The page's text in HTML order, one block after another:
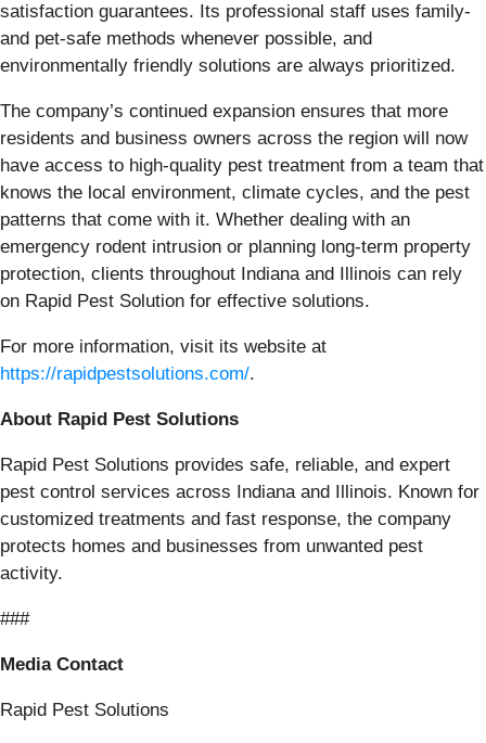
satisfaction guarantees. Its professional staff uses family-
and pet-safe methods whenever possible, and
environmentally friendly solutions are always prioritized.
The company’s continued expansion ensures that more
residents and business owners across the region will now
have access to high-quality pest treatment from a team that
knows the local environment, climate cycles, and the pest
patterns that come with it. Whether dealing with an
emergency rodent intrusion or planning long-term property
protection, clients throughout Indiana and Illinois can rely
on Rapid Pest Solution for effective solutions.
For more information, visit its website at
https://rapidpestsolutions.com/.
About Rapid Pest Solutions
Rapid Pest Solutions provides safe, reliable, and expert
pest control services across Indiana and Illinois. Known for
customized treatments and fast response, the company
protects homes and businesses from unwanted pest
activity.
###
Media Contact
Rapid Pest Solutions